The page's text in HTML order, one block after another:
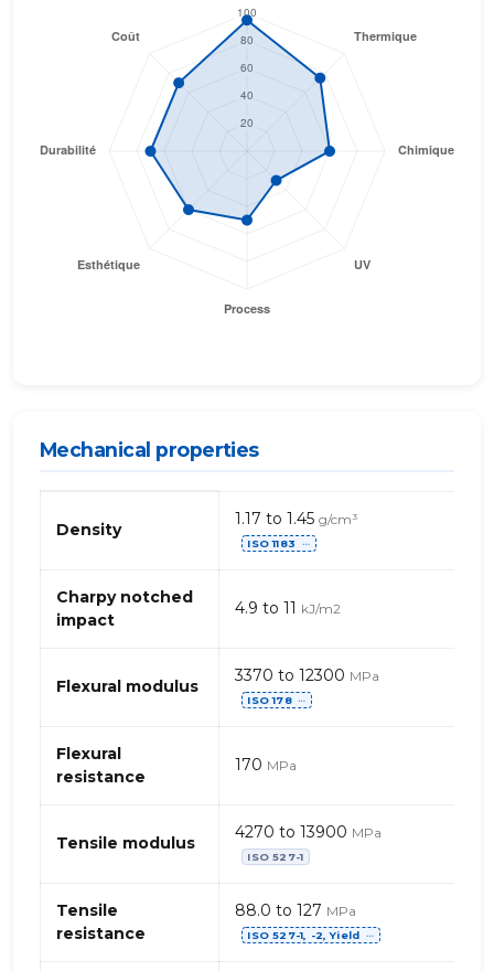
Mechanical properties
mécaniques
PPE+PS+PA
(Polyamide)
verre
Density
1.17 to 1.45 g/cm³
ISO 1183 ⋯
Charpy notched
impact
4.9 to 11 kJ/m2
Flexural modulus
3370 to 12300 MPa
ISO 178 ⋯
Flexural
resistance
170 MPa
Tensile modulus
4270 to 13900 MPa
ISO 527-1
Tensile
resistance
88.0 to 127 MPa
ISO 527-1, -2, Yield ⋯